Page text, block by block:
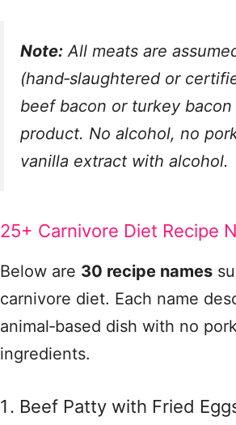
Note: All meats are
(hand‑slaughtered or
beef bacon or turkey
product. No alcohol, no
vanilla extract with alcohol.
25+ Carnivore Diet Recipe
Below are 30 recipe names
carnivore diet. Each name
animal‑based dish with no
ingredients.
Beef Patty with Fried